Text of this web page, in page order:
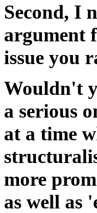
Second, I
argument
issue you
Wouldn't
a serious
at a time
more
as well as